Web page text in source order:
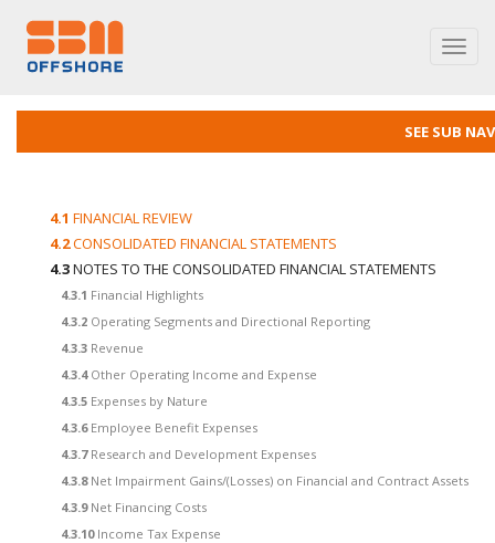
SEE SUB
4.1 FINANCIAL REVIEW
4.2CONSOLIDATED FINANCIAL STATEMENTS
4.3NOTES TO THE CONSOLIDATED FINANCIAL STATEMENTS
4.3.1 Financial Highlights
4.3.2 Operating Segments and Directional Reporting
4.3.3 Revenue
4.3.4 Other Operating Income and Expense
4.3.5 Expenses by Nature
4.3.6 Employee Benefit Expenses
4.3.7 Research and Development Expenses
4.3.8 Net Impairment Gains/(Losses) on Financial and Contract Assets
4.3.9 Net Financing Costs
4.3.10 Income Tax Expense